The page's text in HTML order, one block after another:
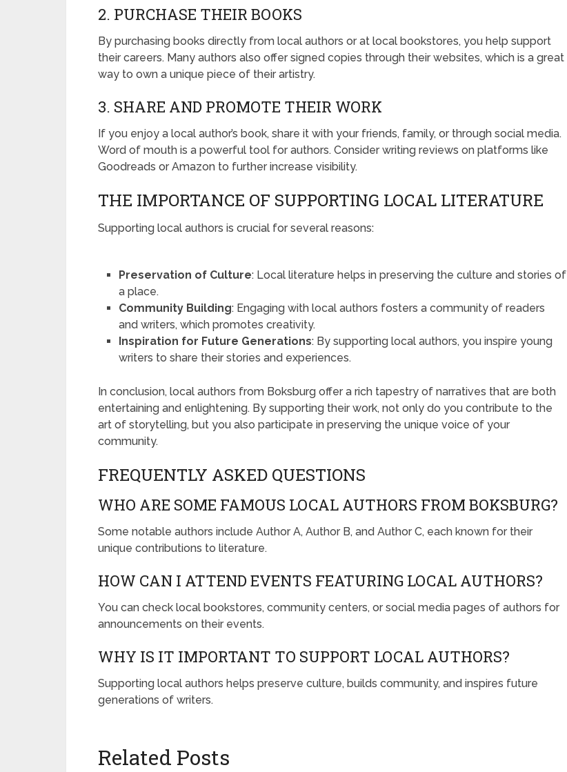
2. PURCHASE THEIR BOOKS
By purchasing books directly from local authors or at local bookstores, you help support
their careers. Many authors also offer signed copies through their websites, which is a great
way to own a unique piece of their artistry.
3. SHARE AND PROMOTE THEIR WORK
If you enjoy a local author’s book, share it with your friends, family, or through social media.
Word of mouth is a powerful tool for authors. Consider writing reviews on platforms like
Goodreads or Amazon to further increase visibility.
THE IMPORTANCE OF SUPPORTING LOCAL LITERATURE
Supporting local authors is crucial for several reasons:
Preservation of Culture: Local literature helps in preserving the culture and stories of
a place.
Community Building: Engaging with local authors fosters a community of readers
and writers, which promotes creativity.
Inspiration for Future Generations: By supporting local authors, you inspire young
writers to share their stories and experiences.
In conclusion, local authors from Boksburg offer a rich tapestry of narratives that are both
entertaining and enlightening. By supporting their work, not only do you contribute to the
art of storytelling, but you also participate in preserving the unique voice of your
community.
FREQUENTLY ASKED QUESTIONS
WHO ARE SOME FAMOUS LOCAL AUTHORS FROM BOKSBURG?
Some notable authors include Author A, Author B, and Author C, each known for their
unique contributions to literature.
HOW CAN I ATTEND EVENTS FEATURING LOCAL AUTHORS?
You can check local bookstores, community centers, or social media pages of authors for
announcements on their events.
WHY IS IT IMPORTANT TO SUPPORT LOCAL AUTHORS?
Supporting local authors helps preserve culture, builds community, and inspires future
generations of writers.
Related Posts